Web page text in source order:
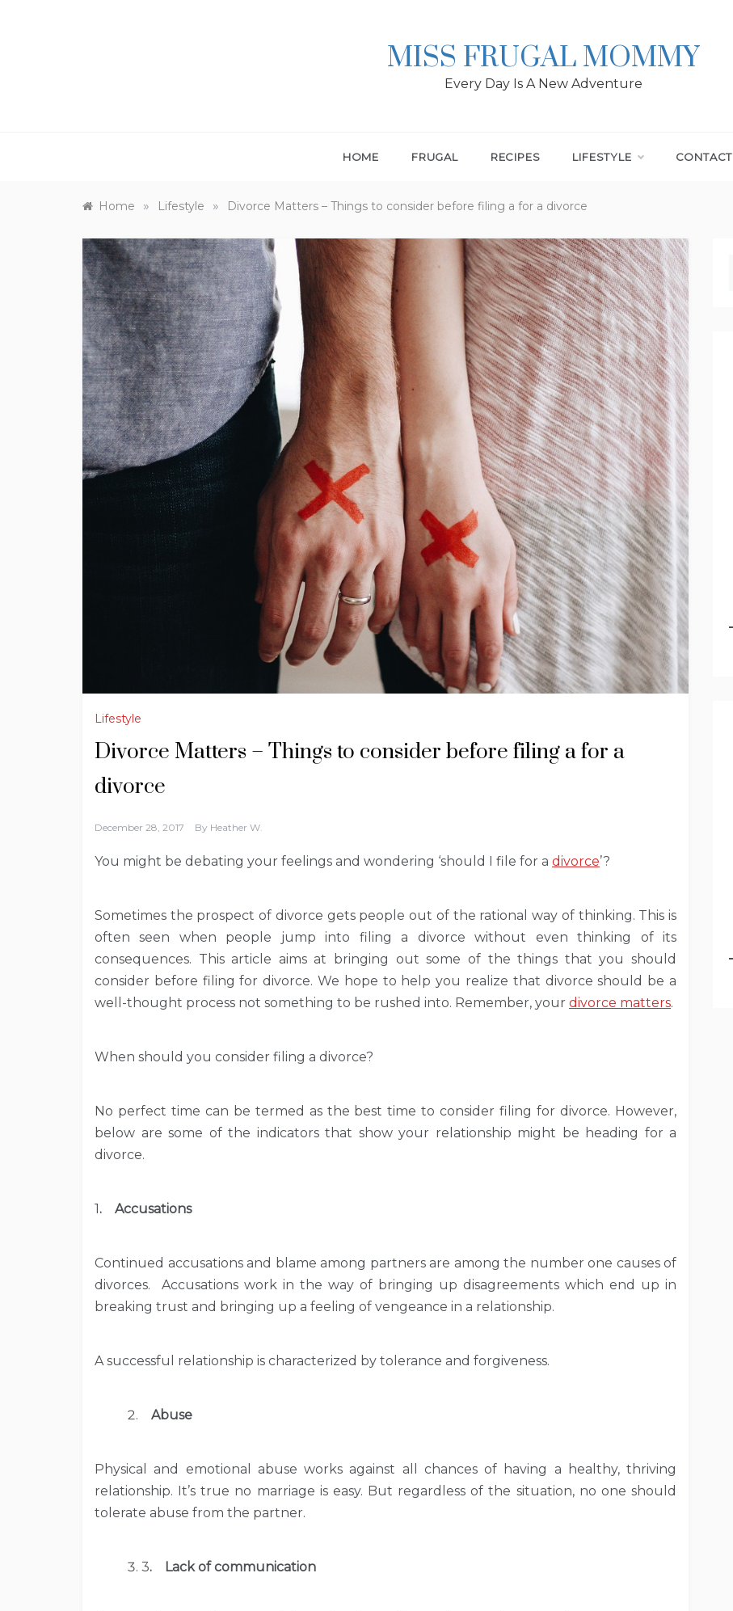
MISS FRUGAL MOMMY
Every Day Is A New Adventure
HOME FRUGAL RECIPES LIFESTYLE CONTACT
Home » Lifestyle » Divorce Matters – Things to consider before filing a for a divorce
Lifestyle
Divorce Matters – Things to consider before filing a for a
divorce
December 28, 2017 By Heather W.
You might be debating your feelings and wondering ‘should I file for a divorce’?
Sometimes the prospect of divorce gets people out of the rational way of thinking. This is
often seen when people jump into filing a divorce without even thinking of its
consequences. This article aims at bringing out some of the things that you should
consider before filing for divorce. We hope to help you realize that divorce should be a
well-thought process not something to be rushed into. Remember, your divorce matters.
When should you consider filing a divorce?
No perfect time can be termed as the best time to consider filing for divorce. However,
below are some of the indicators that show your relationship might be heading for a
divorce.
1. Accusations
Continued accusations and blame among partners are among the number one causes of
divorces. Accusations work in the way of bringing up disagreements which end up in
breaking trust and bringing up a feeling of vengeance in a relationship.
A successful relationship is characterized by tolerance and forgiveness.
Abuse
Physical and emotional abuse works against all chances of having a healthy, thriving
relationship. It’s true no marriage is easy. But regardless of the situation, no one should
tolerate abuse from the partner.
3. Lack of communication